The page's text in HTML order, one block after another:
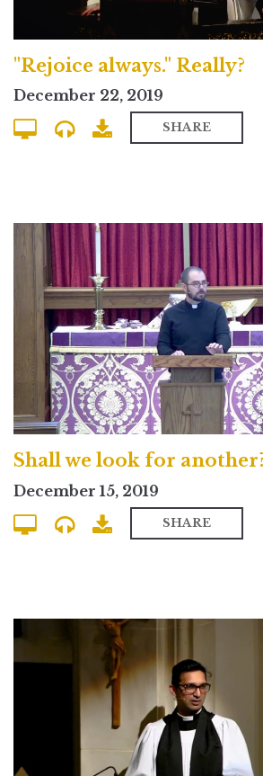
"Rejoice always." Really?
December 22, 2019
SHARE
Shall we look for
December 15, 2019
SHARE